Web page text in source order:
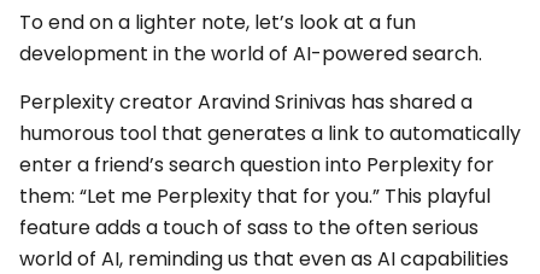
To end on a lighter note, let’s look at a fun
development in the world of AI-powered search.
Perplexity creator Aravind Srinivas has shared a
humorous tool that generates a link to automatically
enter a friend’s search question into Perplexity for
them: “Let me Perplexity that for you.” This playful
feature adds a touch of sass to the often serious
world of AI, reminding us that even as AI capabilities